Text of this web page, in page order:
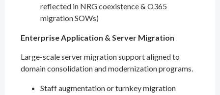
reflected in NRG coexistence & O365
migration SOWs)
Enterprise Application & Server Migration
Large-scale server migration support aligned to
domain consolidation and modernization programs.
Staff augmentation or turnkey migration